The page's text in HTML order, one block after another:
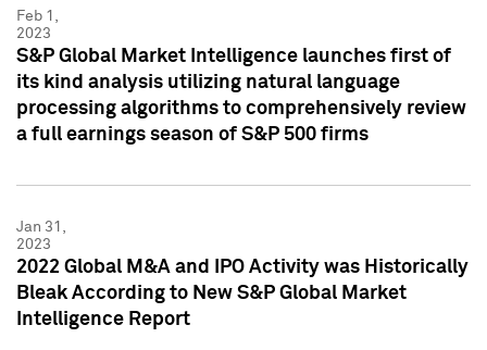
Feb 1,
2023
S&P Global Market Intelligence launches first of
its kind analysis utilizing natural language
processing algorithms to comprehensively review
a full earnings season of S&P 500 firms
Jan 31,
2023
2022 Global M&A and IPO Activity was Historically
Bleak According to New S&P Global Market
Intelligence Report